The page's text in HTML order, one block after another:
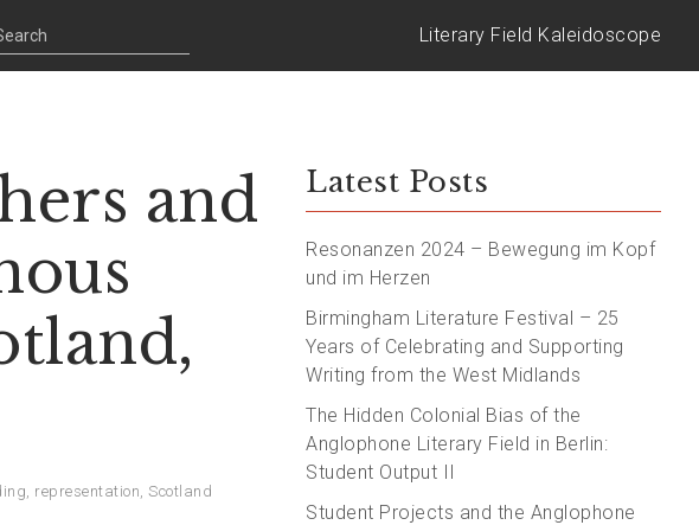
Literary Field Kaleidoscope
and
, representation, Scotland
Latest Posts
Resonanzen 2024 – Bewegung im Kopf
und im Herzen
Birmingham Literature Festival – 25
Years of Celebrating and Supporting
Writing from the West Midlands
The Hidden Colonial Bias of the
Anglophone Literary Field in Berlin:
Student Output II
Student Projects and the Anglophone